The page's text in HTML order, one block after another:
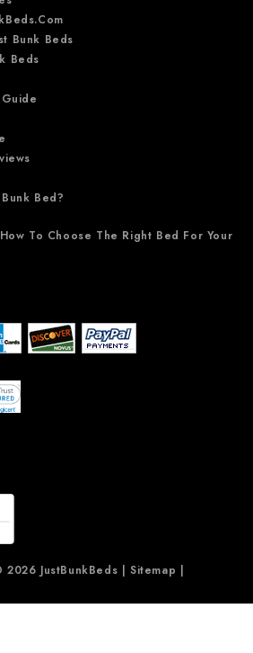
Bunk Beds
Beds
Bed?
To Choose The Right Bed For Your
2026 JustBunkBeds | Sitemap |